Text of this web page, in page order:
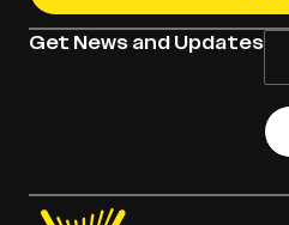
Get News and Updates